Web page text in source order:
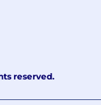
reserved.